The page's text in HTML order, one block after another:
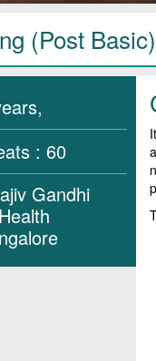
(Post Basic)
: 60
Gandhi